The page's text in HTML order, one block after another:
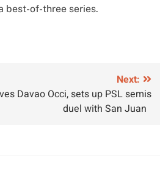
best-of-three series.
Next:
Davao Occi, sets up PSL semis
duel with San Juan